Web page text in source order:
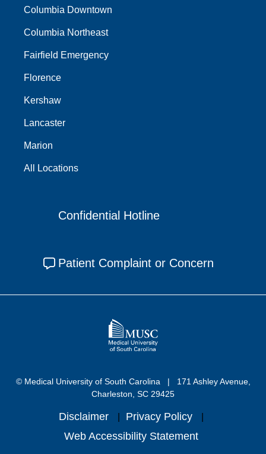
Columbia Downtown
Columbia Northeast
Fairfield Emergency
Florence
Kershaw
Lancaster
Marion
All Locations
Confidential Hotline
Patient Complaint or Concern
© Medical University of South Carolina
171 Ashley Avenue,
Charleston, SC 29425
Disclaimer
Privacy Policy
Web Accessibility Statement